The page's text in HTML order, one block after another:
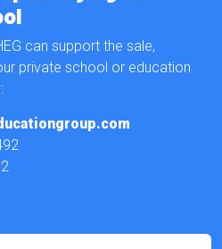
can support the sale,
private school or education